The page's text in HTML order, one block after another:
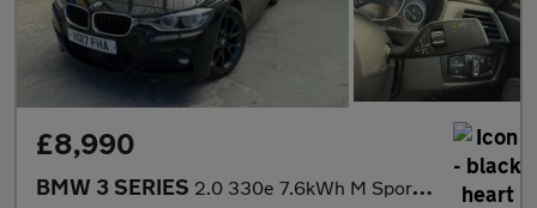
£8,990
BMW 3 SERIES 2.0 330e 7.6kWh M Sport Auto Euro 6 (s/s) 4dr